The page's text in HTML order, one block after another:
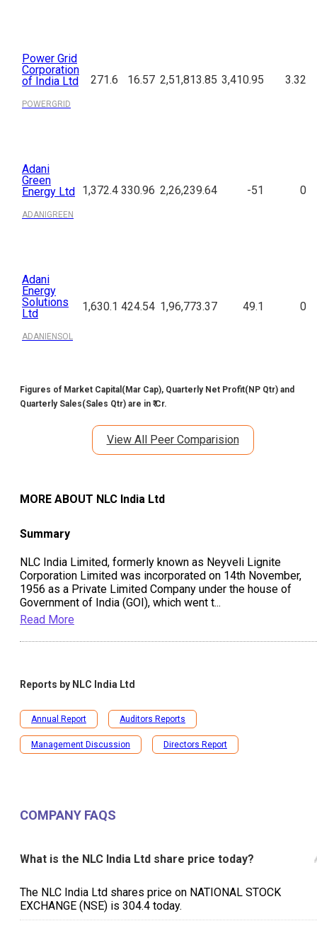
Power Grid
Corporation
of India Ltd
POWERGRID
271.6 16.57 2,51,813.85 3,410.95 3.32
Adani
Green
Energy Ltd
ADANIGREEN
1,372.4 330.96 2,26,239.64 -51 0
Adani
Energy
Solutions
Ltd
ADANIENSOL
1,630.1 424.54 1,96,773.37 49.1 0
Figures of Market Capital(Mar Cap), Quarterly Net Profit(NP Qtr) and
Quarterly Sales(Sales Qtr) are in ₹ Cr.
View All Peer Comparision
MORE ABOUT NLC India Ltd
Summary
NLC India Limited, formerly known as Neyveli Lignite
Corporation Limited was incorporated on 14th November,
1956 as a Private Limited Company under the house of
Government of India (GOI), which went t...
Read More
Reports by NLC India Ltd
Annual Report Auditors Reports
Management Discussion Directors Report
COMPANY FAQS
What is the NLC India Ltd share price today?
The NLC India Ltd shares price on NATIONAL STOCK
EXCHANGE (NSE) is ₹304.4 today.